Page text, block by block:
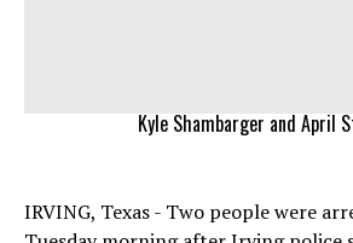
Kyle Shambarger and April
IRVING, Texas - Two people were